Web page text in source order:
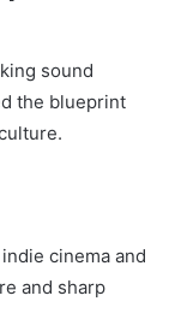
sound
the blueprint
cinema and
and sharp